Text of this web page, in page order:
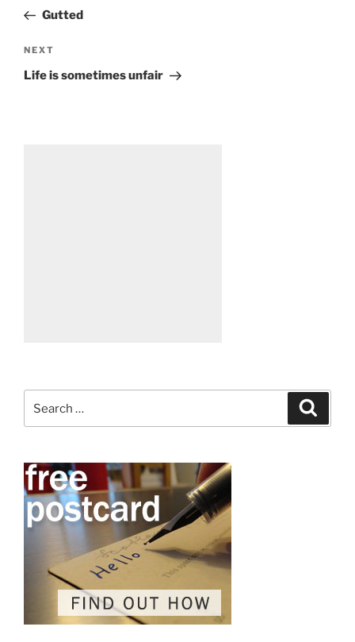
PostGutted
Next
Post
NEXT
Life is sometimes unfair